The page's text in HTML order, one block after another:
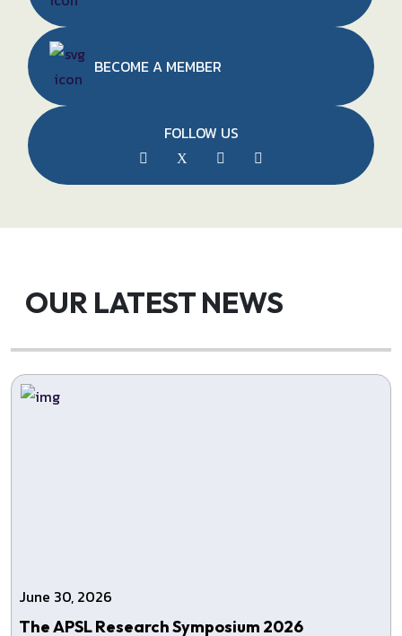
BECOME A MEMBER
FOLLOW US
OUR LATEST NEWS
June 30, 2026
The APSL Research Symposium 2026